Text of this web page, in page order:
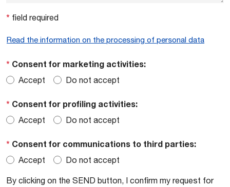
* field required
Read the information on the processing of personal data
* Consent for marketing activities:
Accept Do not accept
* Consent for profiling activities:
Accept Do not accept
* Consent for communications to third parties:
Accept Do not accept
By clicking on the SEND button, I confirm my request for